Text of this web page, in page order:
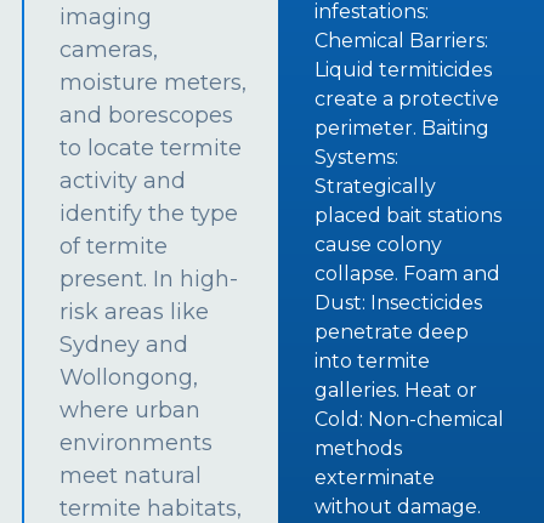
imaging
cameras,
moisture meters,
and borescopes
to locate termite
activity and
identify the type
of termite
present. In high-
risk areas like
Sydney and
Wollongong,
where urban
environments
meet natural
termite habitats,
infestations:
Chemical Barriers:
Liquid termiticides
create a protective
perimeter. Baiting
Systems:
Strategically
placed bait stations
cause colony
collapse. Foam and
Dust: Insecticides
penetrate deep
into termite
galleries. Heat or
Cold: Non-chemical
methods
exterminate
without damage.